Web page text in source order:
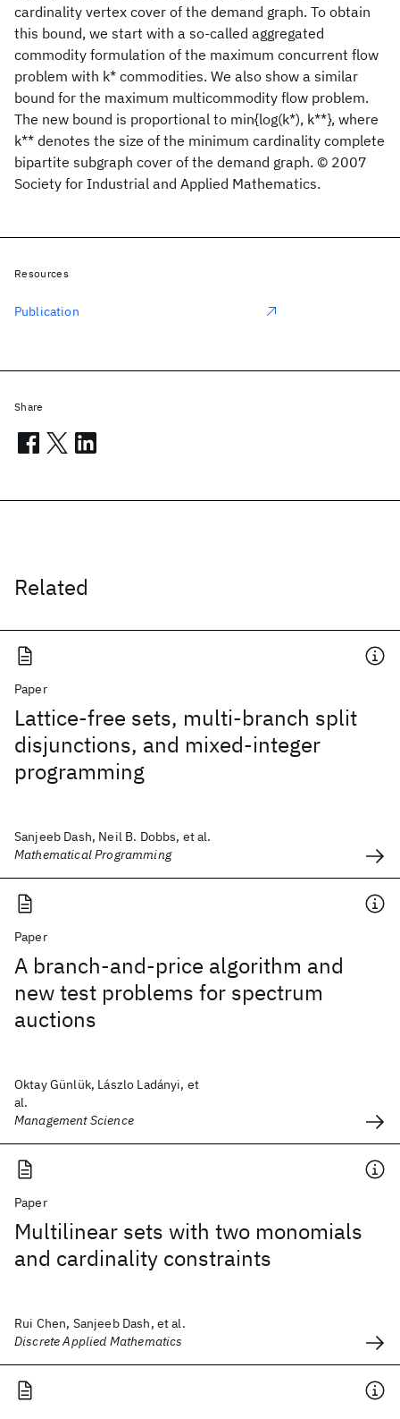
cardinality vertex cover of the demand graph. To obtain
this bound, we start with a so-called aggregated
commodity formulation of the maximum concurrent flow
problem with k* commodities. We also show a similar
bound for the maximum multicommodity flow problem.
The new bound is proportional to min{log(k*), k**}, where
k** denotes the size of the minimum cardinality complete
bipartite subgraph cover of the demand graph. © 2007
Society for Industrial and Applied Mathematics.
Related
Paper
Lattice-free sets, multi-branch split
disjunctions, and mixed-integer
programming
Sanjeeb Dash, Neil B. Dobbs, et al.
Mathematical Programming
Paper
A branch-and-price algorithm and
new test problems for spectrum
auctions
Oktay Günlük, Lászlo Ladányi, et
al.
Management Science
Paper
Multilinear sets with two monomials
and cardinality constraints
Rui Chen, Sanjeeb Dash, et al.
Discrete Applied Mathematics
Resources
Publication
Share